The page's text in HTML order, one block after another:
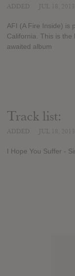
AFI (A Fire Inside) is
California. This is the
awaited album
Track list:
I Hope You Suffer -